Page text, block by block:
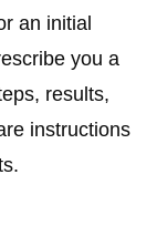
an initial
you a
results,
instructions